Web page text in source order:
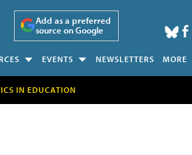
Add as a preferred
source on Google
EVENTS NEWSLETTERS MORE
IN EDUCATION